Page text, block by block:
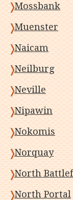
Mossbank
Muenster
Naicam
Neilburg
Neville
Nipawin
Nokomis
Norquay
North
North Portal